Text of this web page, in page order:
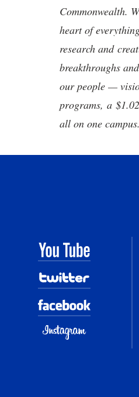
Commonwealth.
heart of
research and
breakthroughs
our people —
programs, a
all on one campus.